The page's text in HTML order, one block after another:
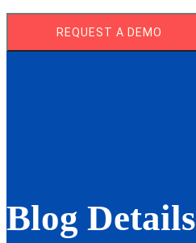
REQUEST A DEMO
Blog Details